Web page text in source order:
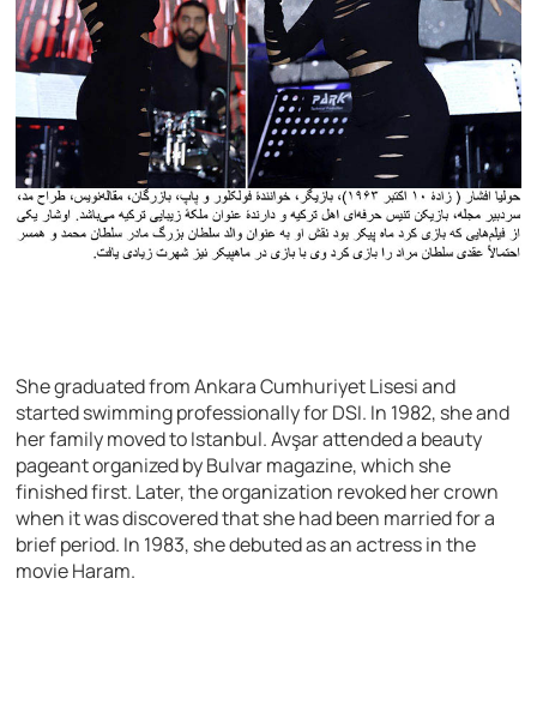
She graduated from Ankara Cumhuriyet Lisesi and
started swimming professionally for DSI. In 1982, she and
her family moved to Istanbul. Avşar attended a beauty
pageant organized by Bulvar magazine, which she
finished first. Later, the organization revoked her crown
when it was discovered that she had been married for a
brief period. In 1983, she debuted as an actress in the
movie Haram.